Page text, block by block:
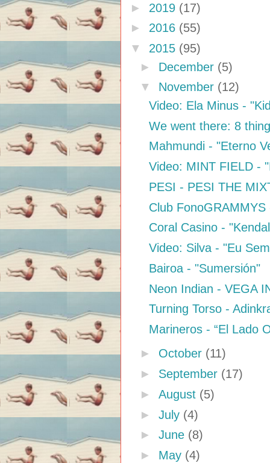
► 2019 (17)
► 2016 (55)
▼ 2015 (95)
► December (5)
▼ November (12)
Video: Ela Minus -
We went there: 8
Mahmundi - "Eterno
Video: MINT FIELD -
PESI - PESI THE
Club
Coral Casino -
Video: Silva - "Eu
Bairoa - "Sumersión"
Neon Indian - VEGA
Turning Torso -
Marineros - “El Lado
► October (11)
► September (17)
► August (5)
► July (4)
► June (8)
► May (4)